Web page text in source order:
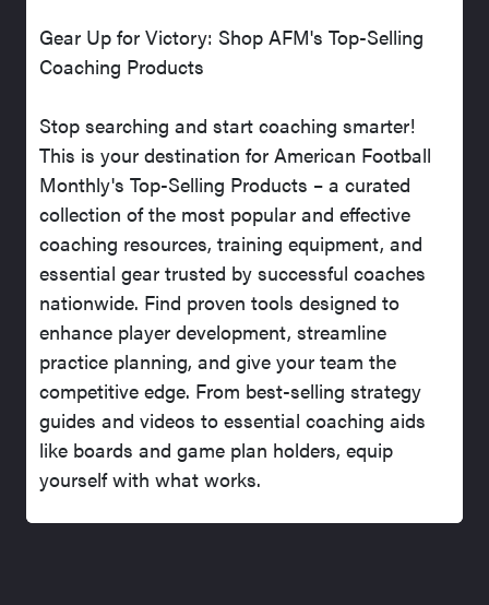
Gear Up for Victory: Shop AFM's Top-Selling
Coaching Products
Stop searching and start coaching smarter!
This is your destination for American Football
Monthly's Top-Selling Products – a curated
collection of the most popular and effective
coaching resources, training equipment, and
essential gear trusted by successful coaches
nationwide. Find proven tools designed to
enhance player development, streamline
practice planning, and give your team the
competitive edge. From best-selling strategy
guides and videos to essential coaching aids
like boards and game plan holders, equip
yourself with what works.